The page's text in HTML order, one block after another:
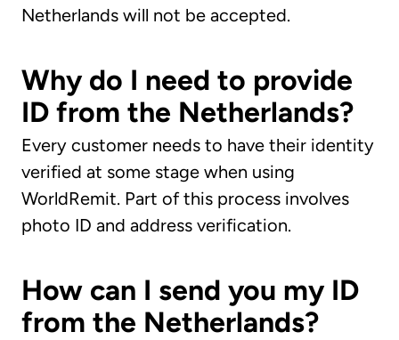
Netherlands will not be accepted.
Why do I need to provide
ID from the Netherlands?
Every customer needs to have their identity
verified at some stage when using
WorldRemit. Part of this process involves
photo ID and address verification.
How can I send you my ID
from the Netherlands?